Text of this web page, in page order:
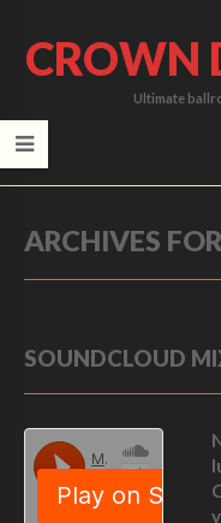
CROWN
Ultimate
ARCHIVES FOR
SOUNDCLOUD